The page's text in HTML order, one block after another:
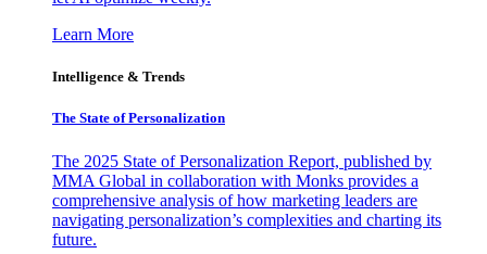
Learn More
Intelligence & Trends
The State of Personalization
The 2025 State of Personalization Report, published by
MMA Global in collaboration with Monks provides a
comprehensive analysis of how marketing leaders are
navigating personalization’s complexities and charting its
future.